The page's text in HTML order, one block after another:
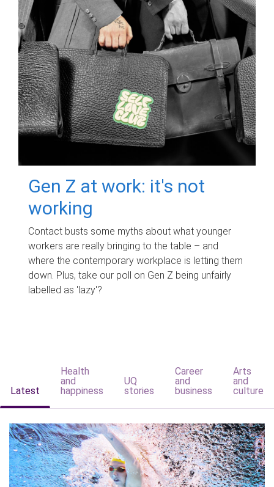
Gen Z at work: it's not
working
Contact busts some myths about what younger
workers are really bringing to the table – and
where the contemporary workplace is letting them
down. Plus, take our poll on Gen Z being unfairly
labelled as 'lazy'?
Latest
Health
and
happiness
UQ
stories
Career
and
business
Arts
and
culture